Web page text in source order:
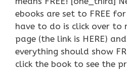
ebooks are set to FREE
have to do is click over to
page (the link is HERE)
everything should show
click the book to see the